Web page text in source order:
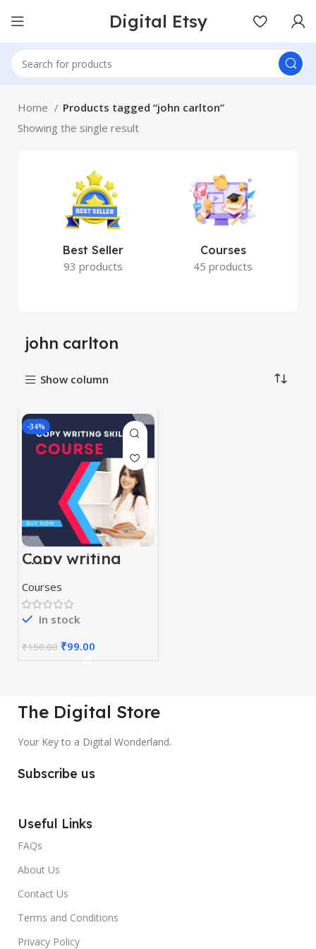
Digital Etsy
Home
Products tagged “john carlton”
Showing the single result
Best Seller
93 products
Courses
45 products
john carlton
Show column
-34%
Copy writing
skill course
Courses
In stock
₹150.00 ₹99.00
The Digital Store
Your Key to a Digital Wonderland.
Subscribe us
Useful Links
FAQs
About Us
Contact Us
Terms and Conditions
Privacy Policy